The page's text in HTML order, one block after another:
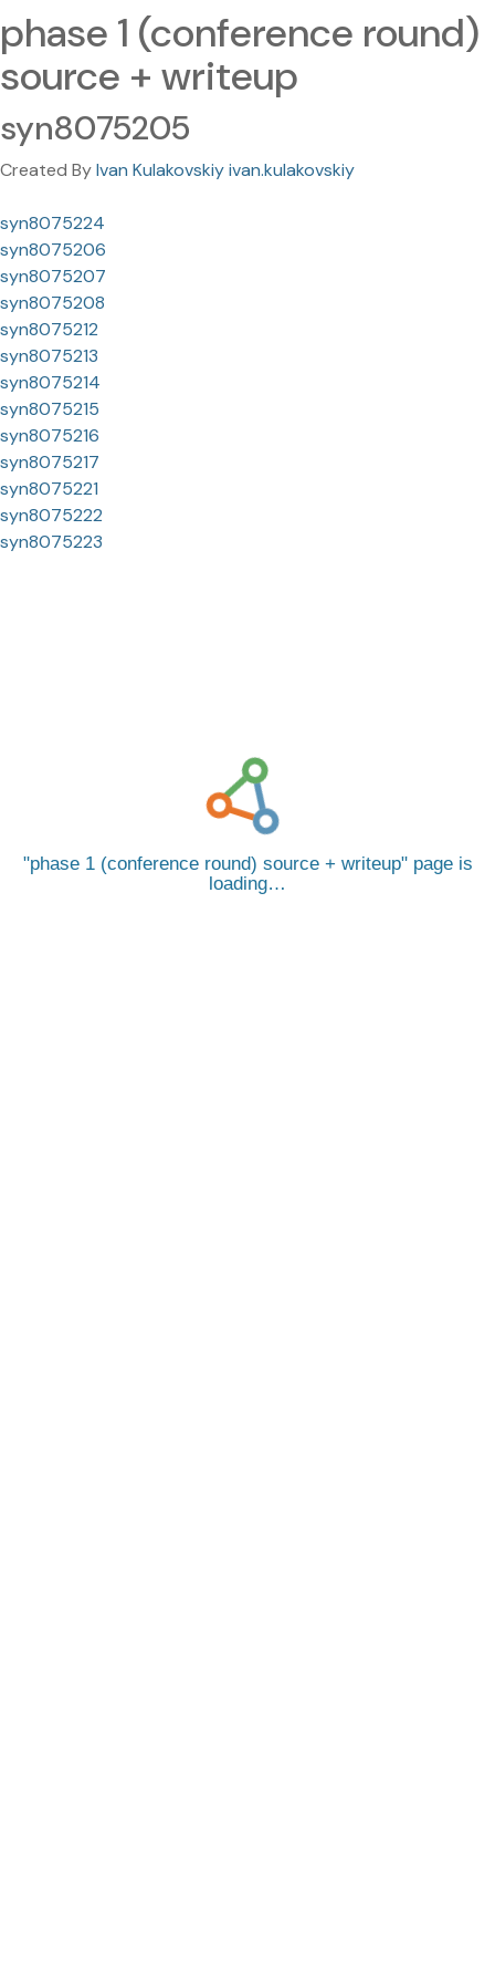
phase 1 (conference round)
source + writeup
syn8075205
Created ByIvan Kulakovskiy ivan.kulakovskiy
syn8075224
syn8075206
syn8075207
syn8075208
syn8075212
syn8075213
syn8075214
syn8075215
syn8075216
syn8075217
syn8075221
syn8075222
syn8075223
phase 1 (conference round) source + writeup page is
loading…